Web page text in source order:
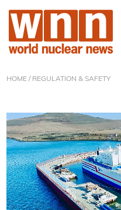
HOME/ REGULATION & SAFETY